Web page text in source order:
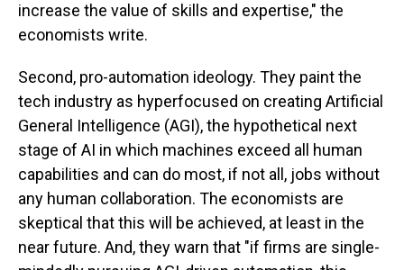
increase the value of skills and expertise," the
economists write.
Second, pro-automation ideology. They paint the
tech industry as hyperfocused on creating Artificial
General Intelligence (AGI), the hypothetical next
stage of AI in which machines exceed all human
capabilities and can do most, if not all, jobs without
any human collaboration. The economists are
skeptical that this will be achieved, at least in the
near future. And, they warn that "if firms are single-